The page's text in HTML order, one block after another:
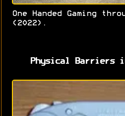
One Handed Gaming
(2022).
Physical Barriers in